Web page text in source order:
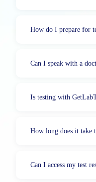
How do I prepare for
Can I speak with a
Is testing with
How long does it take
Can I access my test